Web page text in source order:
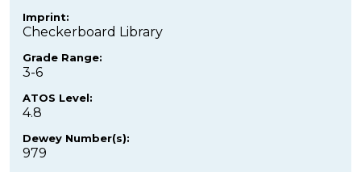
Imprint:
Checkerboard Library
Grade Range:
3-6
ATOS Level:
4.8
Dewey Number(s):
979